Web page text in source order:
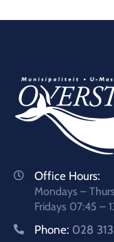
Office Hours:
Mondays –
Fridays 07:45 –
Phone: 028